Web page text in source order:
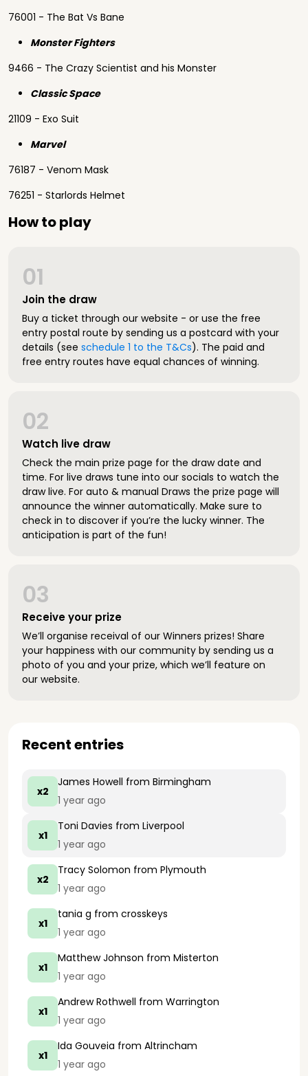
76001 - The Bat Vs Bane
Monster Fighters
9466 - The Crazy Scientist and his Monster
Classic Space
21109 - Exo Suit
Marvel
76187 - Venom Mask
76251 - Starlords Helmet
How to play
Join the draw
01
Buy a ticket through our website - or use the free
entry postal route by sending us a postcard with your
details (see schedule 1 to the T&Cs). The paid and
free entry routes have equal chances of winning.
Watch live draw
02
Check the main prize page for the draw date and
time. For live draws tune into our socials to watch the
draw live. For auto & manual Draws the prize page will
announce the winner automatically. Make sure to
check in to discover if you’re the lucky winner. The
anticipation is part of the fun!
Receive your prize
03
We’ll organise receival of our Winners prizes! Share
your happiness with our community by sending us a
photo of you and your prize, which we’ll feature on
our website.
Recent entries
x2
James Howell from Birmingham
1 year ago
x1
Toni Davies from Liverpool
1 year ago
x2
Tracy Solomon from Plymouth
1 year ago
x1
tania g from crosskeys
1 year ago
x1
Matthew Johnson from Misterton
1 year ago
x1
Andrew Rothwell from Warrington
1 year ago
x1
Ida Gouveia from Altrincham
1 year ago